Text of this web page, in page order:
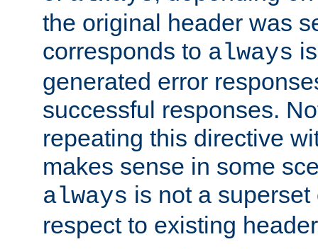
the original header was
corresponds to always
generated error
successful responses.
repeating this directive
makes sense in some
always is not a
respect to existing